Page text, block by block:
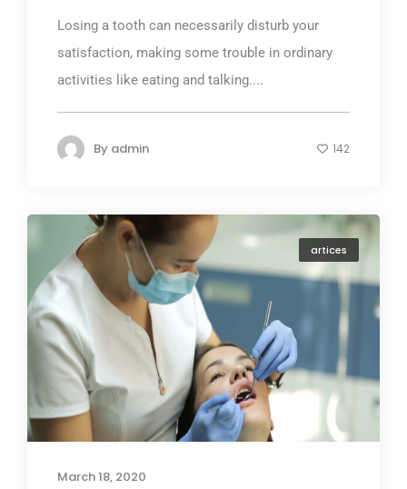
Losing a tooth can necessarily disturb your
satisfaction, making some trouble in ordinary
activities like eating and talking....
By admin 142
artices
March 18, 2020